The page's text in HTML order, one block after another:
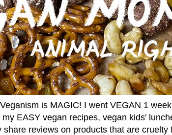
is MAGIC! I went VEGAN 1
EASY vegan recipes, vegan kids'
reviews on products that are